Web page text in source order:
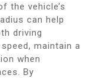
the vehicle’s
can help
driving
maintain a
when
By